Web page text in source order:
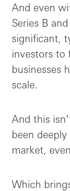
And even
Series B
significant,
investors to
businesses
scale.
And this
been
market,
Which